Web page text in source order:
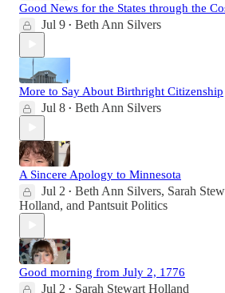
Good News for the States through the
Jul 9 • Beth Ann Silvers
More to Say About Birthright Citizenship
Jul 8 • Beth Ann Silvers
A Sincere Apology to Minnesota
Jul 2 • Beth Ann Silvers, Sarah
Holland, and Pantsuit Politics
Good morning from July 2, 1776
Jul 2 • Sarah Stewart Holland